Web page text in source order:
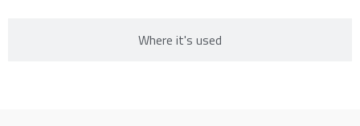
Where it's used​